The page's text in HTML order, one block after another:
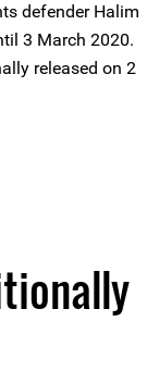
defender Halim
3 March 2020.
released on 2